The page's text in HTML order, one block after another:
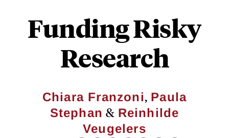
Funding Risky
Research
Chiara Franzoni, Paula
Stephan & Reinhilde
Veugelers